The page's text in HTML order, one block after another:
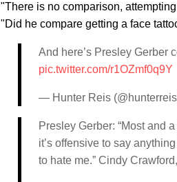
"There is no comparison,
"Did he compare getting a face
And here’s Presley Gerber
pic.twitter.com/r1OZmf0q9Y
— Hunter Reis
Presley Gerber: “Most and
it’s offensive to say
to hate me.” Cindy